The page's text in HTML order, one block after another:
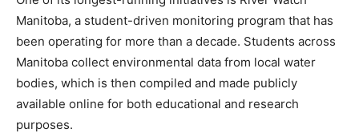
Manitoba, a student-driven monitoring program that has
been operating for more than a decade. Students across
Manitoba collect environmental data from local water
bodies, which is then compiled and made publicly
available online for both educational and research
purposes.